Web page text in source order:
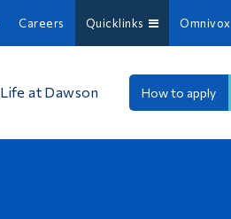
Careers Quicklinks Omnivox
Life at Dawson How to apply
People Search